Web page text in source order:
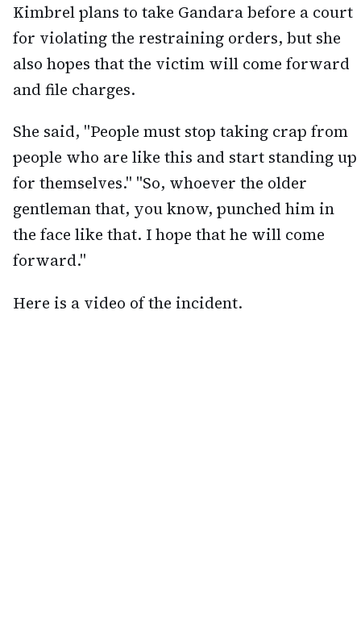
Kimbrel plans to take Gandara before a court
for violating the restraining orders, but she
also hopes that the victim will come forward
and file charges.
She said, "People must stop taking crap from
people who are like this and start standing up
for themselves." "So, whoever the older
gentleman that, you know, punched him in
the face like that. I hope that he will come
forward."
Here is a video of the incident.